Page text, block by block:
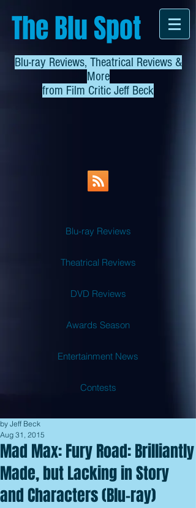
The Blu Spot
Blu-ray Reviews, Theatrical Reviews &
More
from Film Critic Jeff Beck
Blu-ray Reviews
Theatrical Reviews
DVD Reviews
Awards Season
Entertainment News
Contests
Mad Max: Fury Road: Brilliantly
Made, but Lacking in Story
and Characters (Blu-ray)
by Jeff Beck
Aug 31, 2015